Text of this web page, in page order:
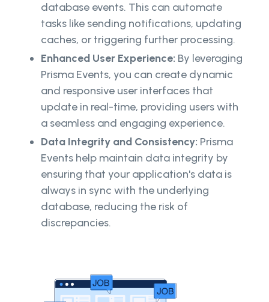
database events. This can automate
tasks like sending notifications, updating
caches, or triggering further processing.
Enhanced User Experience: By leveraging
Prisma Events, you can create dynamic
and responsive user interfaces that
update in real-time, providing users with
a seamless and engaging experience.
Data Integrity and Consistency: Prisma
Events help maintain data integrity by
ensuring that your application's data is
always in sync with the underlying
database, reducing the risk of
discrepancies.